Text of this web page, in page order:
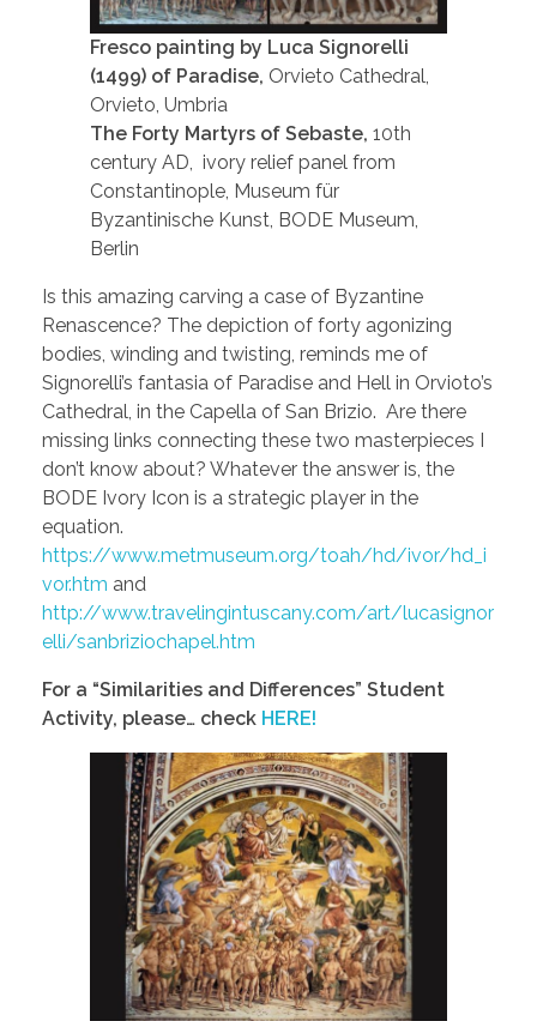
Fresco painting by Luca Signorelli
(1499) of Paradise, Orvieto Cathedral,
Orvieto, Umbria
The Forty Martyrs of Sebaste, 10th
century AD, ivory relief panel from
Constantinople, Museum für
Byzantinische Kunst, BODE Museum,
Berlin
Is this amazing carving a case of Byzantine
Renascence? The depiction of forty agonizing
bodies, winding and twisting, reminds me of
Signorelli’s fantasia of Paradise and Hell in Orvioto’s
Cathedral, in the Capella of San Brizio. Are there
missing links connecting these two masterpieces I
don’t know about? Whatever the answer is, the
BODE Ivory Icon is a strategic player in the
equation.
https://www.metmuseum.org/toah/hd/ivor/hd_i
vor.htm and
http://www.travelingintuscany.com/art/lucasignor
elli/sanbriziochapel.htm
For a “Similarities and Differences” Student
Activity, please… check HERE!